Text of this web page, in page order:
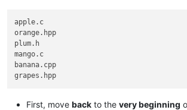
apple.c
orange.hpp
plum.h
mango.c
banana.cpp
First, move back to the very beginning